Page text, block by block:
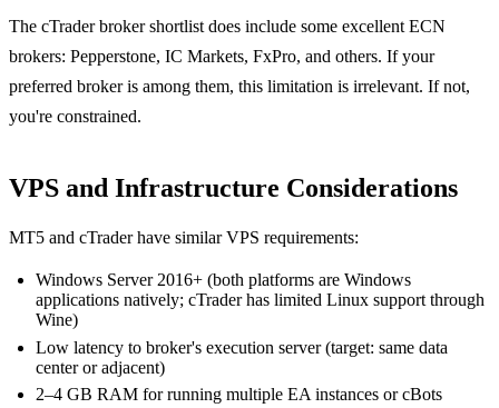
The cTrader broker shortlist does include some excellent ECN
brokers: Pepperstone, IC Markets, FxPro, and others. If your
preferred broker is among them, this limitation is irrelevant. If not,
you're constrained.
VPS and Infrastructure Considerations
MT5 and cTrader have similar VPS requirements:
Windows Server 2016+ (both platforms are Windows
applications natively; cTrader has limited Linux support through
Wine)
Low latency to broker's execution server (target: same data
center or adjacent)
2–4 GB RAM for running multiple EA instances or cBots